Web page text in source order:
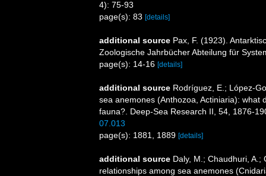
4): 75-93
page(s): 83 [details]
additional source Pax, F. (1923).
Zoologische Jahrbücher Abteilung für
page(s): 14-16 [details]
additional source Rodríguez, E.; López-
sea anemones (Anthozoa, Actiniaria): what
fauna?. Deep-Sea Research II, 54, 1876-
07.013
page(s): 1881, 1889 [details]
additional source Daly, M.; Chaudhuri,
relationships among sea anemones